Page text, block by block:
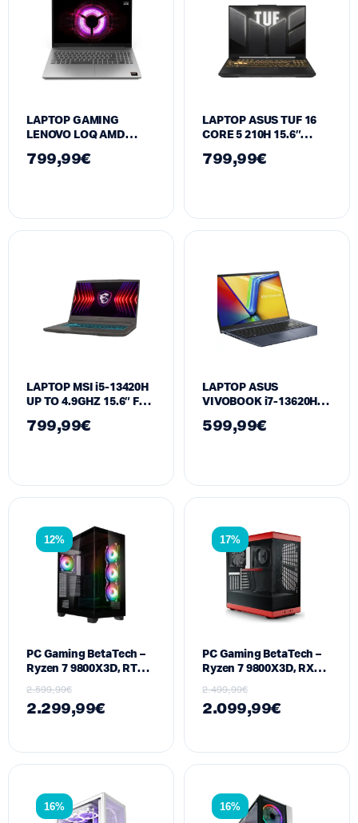
LAPTOP GAMING
LENOVO LOQ AMD
16GB RAM 512GB SSD
799,99€
LAPTOP ASUS TUF 16
CORE 5 210H 15.6″
512GB SSD GeForce
799,99€
LAPTOP MSI i5-13420H
UP TO 4.9GHZ 15.6″ FHD
512GB SSD GeForce
799,99€
LAPTOP ASUS
VIVOBOOK i7-13620H
SSD INTEL HD
599,99€
12%
PC Gaming BetaTech –
Ryzen 7 9800X3D, RTX
DDR5, 1024GB SSD M2,
850W
2.599,99€
2.299,99€
17%
PC Gaming BetaTech –
Ryzen 7 9800X3D, RX
DDR5, 512GB SSD M2,
850W
2.499,99€
2.099,99€
16% 16%